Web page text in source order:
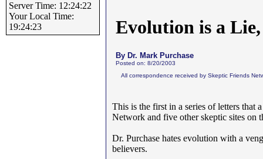
Server Time: 12:24:22
Your Local Time:
19:24:23
Evolution is a
By Dr. Mark Purchase
Posted on: 8/20/2003
All correspondence received by Skeptic Friends
This is the first in a series of letters that
Network and five other skeptic sites on
Dr. Purchase hates evolution with a
believers.